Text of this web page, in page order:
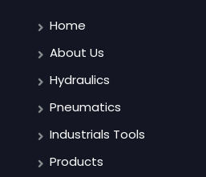
Home
About Us
Hydraulics
Pneumatics
Industrials Tools
Products